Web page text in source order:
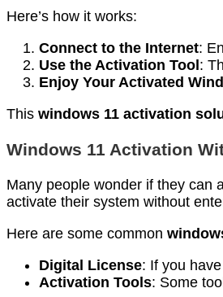
Here’s how it works:
Connect to the Internet:
Use the Activation Tool :
Enjoy Your Activated
This windows 11 activation
Windows 11 Activation
Many people wonder if they can
activate their system without
Here are some common
Digital License: If you
Activation Tools: Some